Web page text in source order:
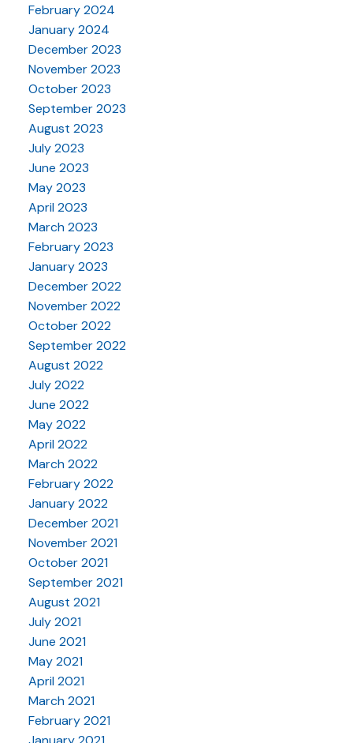
February 2024
January 2024
December 2023
November 2023
October 2023
September 2023
August 2023
July 2023
June 2023
May 2023
April 2023
March 2023
February 2023
January 2023
December 2022
November 2022
October 2022
September 2022
August 2022
July 2022
June 2022
May 2022
April 2022
March 2022
February 2022
January 2022
December 2021
November 2021
October 2021
September 2021
August 2021
July 2021
June 2021
May 2021
April 2021
March 2021
February 2021